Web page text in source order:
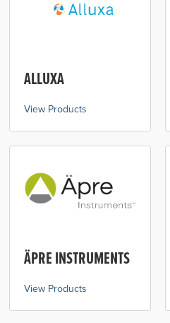
ALLUXA
View Products
ÄPRE INSTRUMENTS
View Products